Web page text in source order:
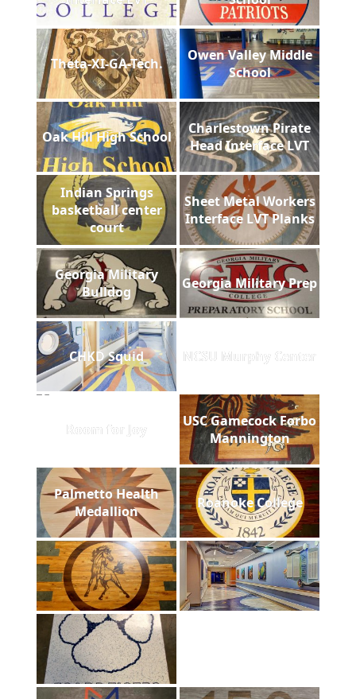
Theta-XI-GA-Tech.
Owen Valley Middle
School
Oak Hill High School
Charlestown Pirate
Head Interface LVT
Indian Springs
basketball center
court
Sheet Metal Workers
Interface LVT Planks
Georgia Military
Bulldog
Georgia Military Prep
CHKD Squid NCSU Murphy Center
Room for Joy
USC Gamecock Forbo
Mannington
Palmetto Health
Medallion
Roanoke College